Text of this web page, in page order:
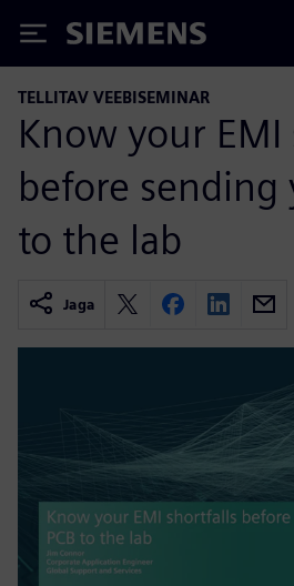
Siemens
TELLITAV VEEBISEMINAR
Know your
before sending
to the lab
Jaga